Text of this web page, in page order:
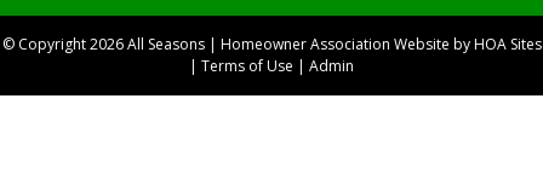
© Copyright 2026All Seasons| Homeowner Association Website byHOA Sites
| Terms of Use | Admin